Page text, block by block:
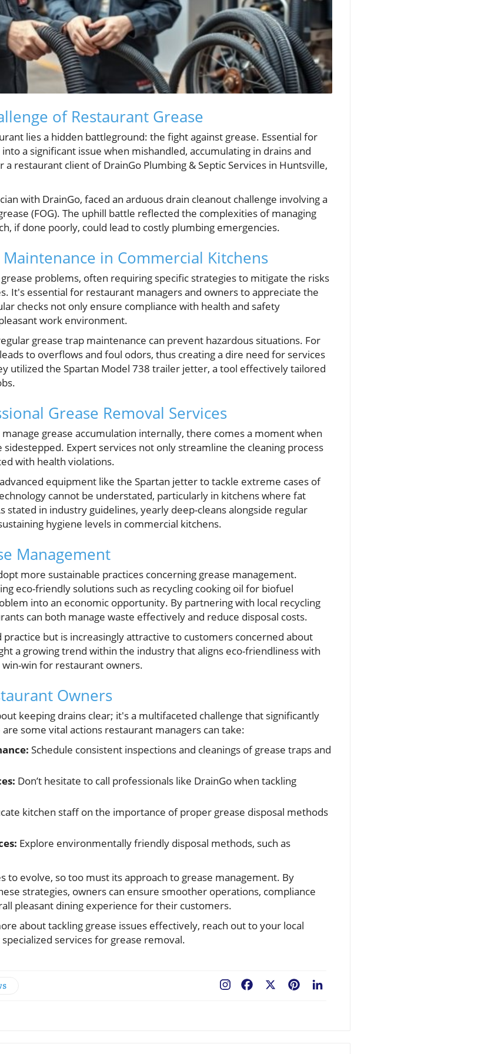
of Restaurant Grease
lies a hidden battleground: the fight against grease. Essential for
a significant issue when mishandled, accumulating in drains and
a restaurant client of DrainGo Plumbing & Septic Services in Huntsville,
with DrainGo, faced an arduous drain cleanout challenge involving a
(FOG). The uphill battle reflected the complexities of managing
if done poorly, could lead to costly plumbing emergencies.
in Commercial Kitchens
problems, often requiring specific strategies to mitigate the risks
It's essential for restaurant managers and owners to appreciate the
checks not only ensure compliance with health and safety
work environment.
grease trap maintenance can prevent hazardous situations. For
to overflows and foul odors, thus creating a dire need for services
utilized the Spartan Model 738 trailer jetter, a tool effectively tailored
Grease Removal Services
grease accumulation internally, there comes a moment when
Expert services not only streamline the cleaning process
with health violations.
equipment like the Spartan jetter to tackle extreme cases of
cannot be understated, particularly in kitchens where fat
stated in industry guidelines, yearly deep-cleans alongside regular
hygiene levels in commercial kitchens.
Management
more sustainable practices concerning grease management.
eco-friendly solutions such as recycling cooking oil for biofuel
into an economic opportunity. By partnering with local recycling
can both manage waste effectively and reduce disposal costs.
but is increasingly attractive to customers concerned about
a growing trend within the industry that aligns eco-friendliness with
win for restaurant owners.
Owners
keeping drains clear; it's a multifaceted challenge that significantly
some vital actions restaurant managers can take:
Schedule consistent inspections and cleanings of grease traps and
Don’t hesitate to call professionals like DrainGo when tackling
kitchen staff on the importance of proper grease disposal methods
Explore environmentally friendly disposal methods, such as
to evolve, so too must its approach to grease management. By
strategies, owners can ensure smoother operations, compliance
pleasant dining experience for their customers.
about tackling grease issues effectively, reach out to your local
services for grease removal.
Pinterest
Facebook